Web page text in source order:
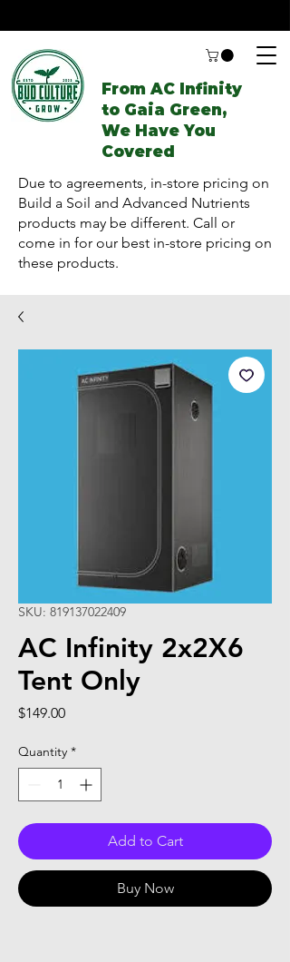
From AC Infinity
to Gaia Green,
We Have You
Covered
Due to agreements, in-store pricing on
Build a Soil and Advanced Nutrients
products may be different. Call or
come in for our best in-store pricing on
these products.
SKU: 819137022409
AC Infinity 2x2X6
Tent Only
$149.00Price
Quantity *
Add to Cart
Buy Now